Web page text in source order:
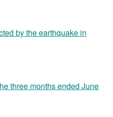
by the earthquake in
three months ended June